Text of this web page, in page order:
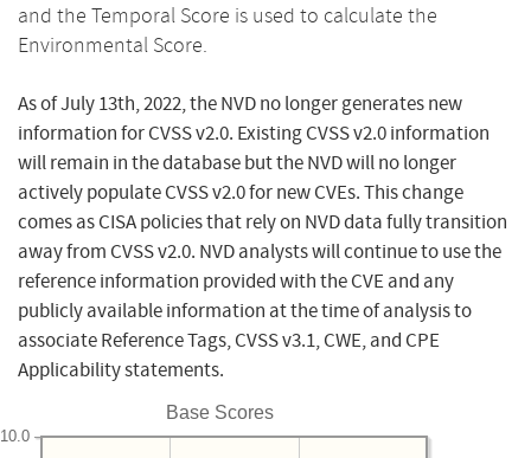
and the Temporal Score is used to calculate the
Environmental Score.
As of July 13th, 2022, the NVD no longer generates new
information for CVSS v2.0. Existing CVSS v2.0 information
will remain in the database but the NVD will no longer
actively populate CVSS v2.0 for new CVEs. This change
comes as CISA policies that rely on NVD data fully transition
away from CVSS v2.0. NVD analysts will continue to use the
reference information provided with the CVE and any
publicly available information at the time of analysis to
associate Reference Tags, CVSS v3.1, CWE, and CPE
Applicability statements.
Base Scores
10.0